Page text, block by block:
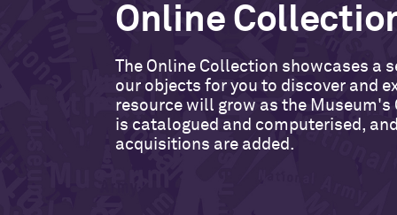
Online
The Online Collection showcases a
our objects for you to discover and
resource will grow as the Museum's
is catalogued and computerised,
acquisitions are added.